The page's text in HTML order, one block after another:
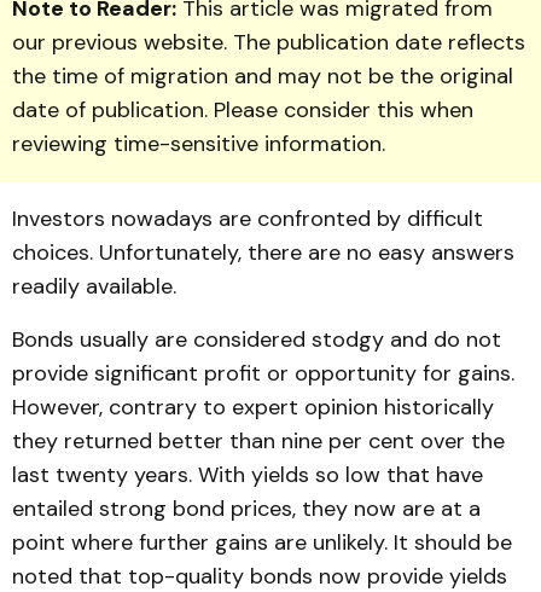
Note to Reader: This article was migrated from
our previous website. The publication date reflects
the time of migration and may not be the original
date of publication. Please consider this when
reviewing time-sensitive information.
Investors nowadays are confronted by difficult
choices. Unfortunately, there are no easy answers
readily available.
Bonds usually are considered stodgy and do not
provide significant profit or opportunity for gains.
However, contrary to expert opinion historically
they returned better than nine per cent over the
last twenty years. With yields so low that have
entailed strong bond prices, they now are at a
point where further gains are unlikely. It should be
noted that top-quality bonds now provide yields